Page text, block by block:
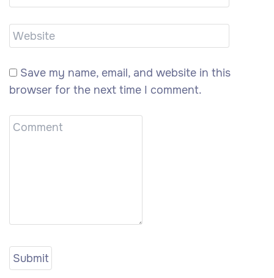
Save my name, email, and website in this
browser for the next time I comment.